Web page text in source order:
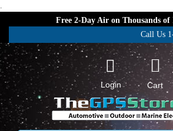
.
Free 2-Day Air on Thousands of
Call Us
Login Cart